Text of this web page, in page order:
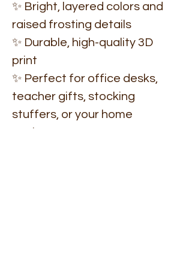
✨ Bright, layered colors and
raised frosting details
✨ Durable, high-quality 3D
print
✨ Perfect for office desks,
teacher gifts, stocking
stuffers, or your home